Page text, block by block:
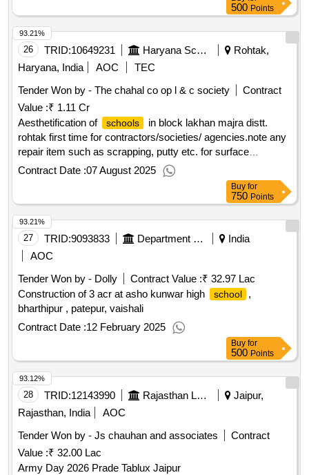
500 Points
26 TRID:10649231 Haryana School Shiksha Pariyojana Parisad
Rohtak,
Haryana, India
AOC
TEC
Tender Won by - The chahal co op l & c society
Contract
Value :₹ 1.11 Cr
Aesthetification of
schools
in block lakhan majra distt.
rohtak first time for contractors/societies/ agencies.note any
repair item such as scrapping, putty etc. for surface
preparation before paintwork will be treated as incidental to
the work shall not be paid separately.
Contract Date :07 August 2025
93.21%
Buy for
750 Points
27 TRID:9093833 Department Of Education
India
AOC
Tender Won by - Dolly
Contract Value :₹ 32.97 Lac
Construction of 3 acr at asho kunwar high
school
,
bharthipur , patepur, vaishali
Contract Date :12 February 2025
93.21%
Buy for
500 Points
28 TRID:12143990 Rajasthan Lalit Kala Academy- Jaipur||secretary
Jaipur,
Rajasthan, India
AOC
Tender Won by - Js chauhan and associates
Contract
Value :₹ 32.00 Lac
Army Day 2026 Prade Tablux Jaipur
93.12%